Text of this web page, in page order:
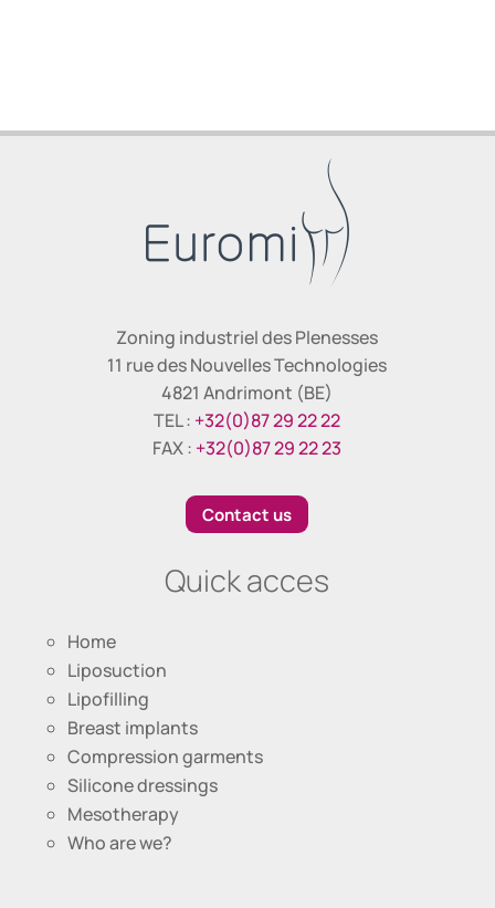
Zoning industriel des Plenesses
11 rue des Nouvelles Technologies
4821 Andrimont (BE)
TEL : +32(0)87 29 22 22
FAX : +32(0)87 29 22 23
Contact us
Quick acces
Home
Liposuction
Lipofilling
Breast implants
Compression garments
Silicone dressings
Mesotherapy
Who are we?